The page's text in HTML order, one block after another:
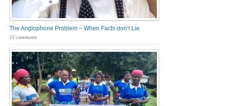
The Anglophone Problem – When Facts don’t Lie
12 comments